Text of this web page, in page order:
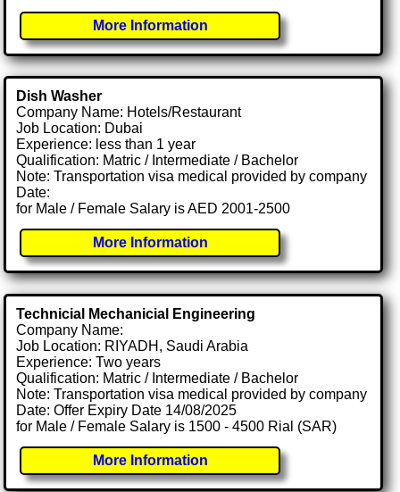
More Information
Dish Washer
Company Name: Hotels/Restaurant
Job Location: Dubai
Experience: less than 1 year
Qualification: Matric / Intermediate / Bachelor
Note: Transportation visa medical provided by company
Date:
for Male / Female Salary is AED 2001-2500
More Information
Technicial Mechanicial Engineering
Company Name:
Job Location: RIYADH, Saudi Arabia
Experience: Two years
Qualification: Matric / Intermediate / Bachelor
Note: Transportation visa medical provided by company
Date: Offer Expiry Date 14/08/2025
for Male / Female Salary is 1500 - 4500 Rial (SAR)
More Information